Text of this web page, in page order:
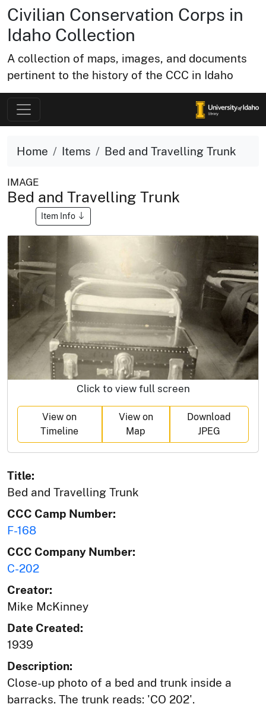
Civilian Conservation Corps in
Idaho Collection
A collection of maps, images, and documents
pertinent to the history of the CCC in Idaho
Home Items Bed and Travelling Trunk
IMAGE
Bed and Travelling Trunk
Item Info
Click to view full screen
View on
Timeline
View on
Map
Download
JPEG
Title:
Bed and Travelling Trunk
CCC Camp Number:
F-168
CCC Company Number:
C-202
Creator:
Mike McKinney
Date Created:
1939
Description:
Close-up photo of a bed and trunk inside a
barracks. The trunk reads: 'CO 202'.